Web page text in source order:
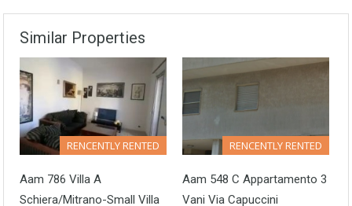
Similar Properties
RENCENTLY RENTED
Aam 786 Villa A
Schiera/Mitrano-Small Villa
RENCENTLY RENTED
Aam 548 C Appartamento 3
Vani Via Capuccini